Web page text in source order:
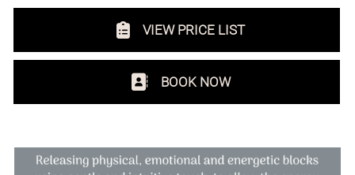
VIEW PRICE LIST
BOOK NOW